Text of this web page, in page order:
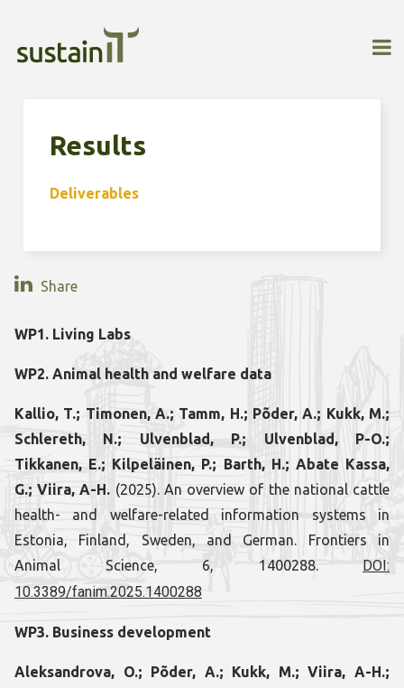
Results
Deliverables
Share
WP1. Living Labs
WP2. Animal health and welfare data
Kallio, T.; Timonen, A.; Tamm, H.; Põder, A.; Kukk, M.;
Schlereth, N.; Ulvenblad, P.; Ulvenblad, P-O.;
Tikkanen, E.; Kilpeläinen, P.; Barth, H.; Abate Kassa,
G.; Viira, A-H. (2025). An overview of the national cattle
health- and welfare-related information systems in
Estonia, Finland, Sweden, and German. Frontiers in
Animal Science, 6, 1400288. DOI:
10.3389/fanim.2025.1400288
WP3. Business development
Aleksandrova, O.; Põder, A.; Kukk, M.; Viira, A-H.;